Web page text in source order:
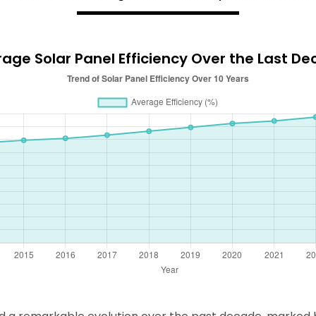
Solar Panel Efficiency Over the Last